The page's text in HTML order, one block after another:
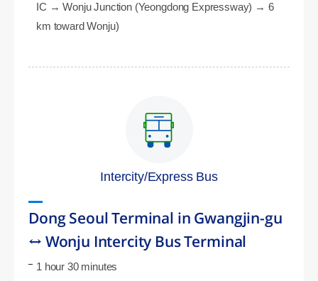
IC → Wonju Junction (Yeongdong Expressway) → 6
km toward Wonju)
Intercity/Express Bus
Dong Seoul Terminal in Gwangjin-gu
↔ Wonju Intercity Bus Terminal
1 hour 30 minutes